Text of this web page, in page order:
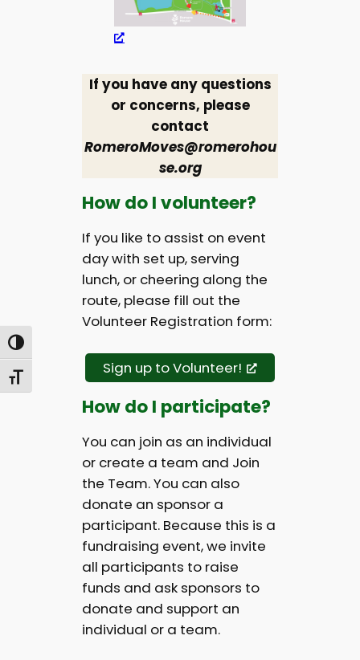
Toggle High Contrast
Toggle Font size
If you have any questions
or concerns, please
contact
RomeroMoves@romerohou
se.org
How do I volunteer?
If you like to assist on event
day with set up, serving
lunch, or cheering along the
route, please fill out the
Volunteer Registration form:
Sign up to Volunteer!
How do I participate?
You can join as an individual
or create a team and Join
the Team. You can also
donate an sponsor a
participant. Because this is a
fundraising event, we invite
all participants to raise
funds and ask sponsors to
donate and support an
individual or a team.